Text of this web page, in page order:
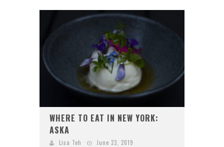
WHERE TO EAT IN NEW YORK:
ASKA
Lisa Teh June 23, 2019